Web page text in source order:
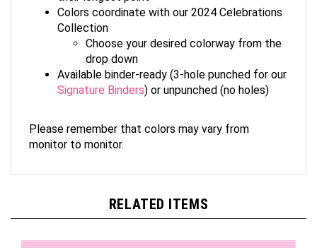
Collection
Choose your desired colorway from the
drop down
Available binder-ready (3-hole punched for our
Signature Binders) or unpunched (no holes)
monitor to monitor.